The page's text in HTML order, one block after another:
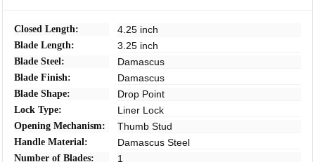
Closed Length: 4.25 inch
Blade Length: 3.25 inch
Blade Steel: Damascus
Blade Finish: Damascus
Blade Shape: Drop Point
Lock Type: Liner Lock
Opening Mechanism: Thumb Stud
Handle Material: Damascus Steel
Number of Blades: 1